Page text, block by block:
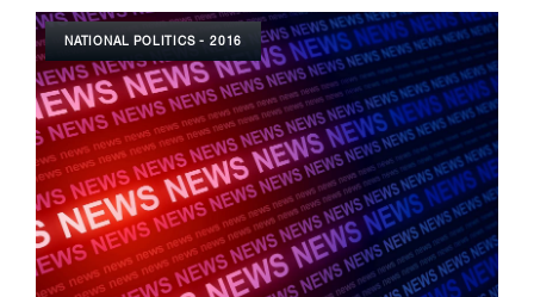
NATIONAL POLITICS - 2016